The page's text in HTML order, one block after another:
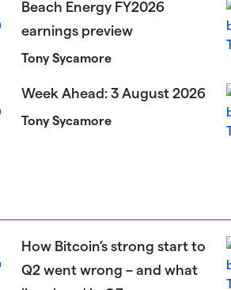
Beach Energy FY2026
earnings preview
Tony Sycamore
Week Ahead: 3 August 2026
Tony Sycamore
How Bitcoin’s strong start to
Q2 went wrong – and what